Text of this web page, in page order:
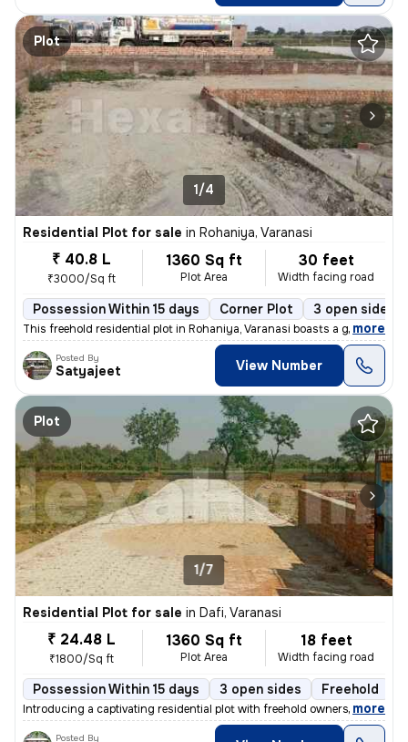
Plot
1/4
Residential Plot for sale in Rohaniya, Varanasi
₹ 40.8 L
₹3000/Sq ft
1360 Sq ft
Plot Area
30 feet
Width facing road
Possession Within 15 days Corner Plot 3 open sides
This freehold residential plot in Rohaniya, Varanasi boasts a generous
, more
Posted By
Satyajeet View Number
Plot
1/7
Residential Plot for sale in Dafi, Varanasi
₹ 24.48 L
₹1800/Sq ft
1360 Sq ft
Plot Area
18 feet
Width facing road
Possession Within 15 days 3 open sides Freehold
Introducing a captivating residential plot with freehold ownership in
, more
Posted By